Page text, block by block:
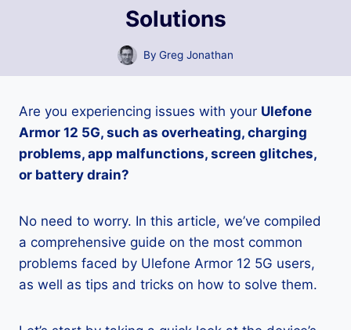
Solutions
By Greg Jonathan
Are you experiencing issues with your Ulefone
Armor 12 5G, such as overheating, charging
problems, app malfunctions, screen glitches,
or battery drain?
No need to worry. In this article, we’ve compiled
a comprehensive guide on the most common
problems faced by Ulefone Armor 12 5G users,
as well as tips and tricks on how to solve them.